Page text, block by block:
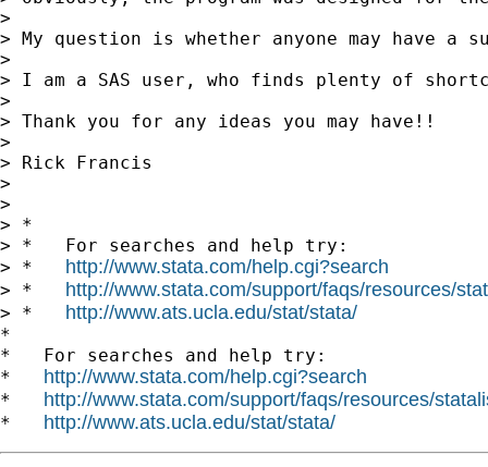
>
> My question is whether anyone may have
>
> I am a SAS user, who finds plenty of
>
> Thank you for any ideas you may have!!
>
> Rick Francis
>
>
> *
> *   For searches and help try:
> * http://www.stata.com/help.cgi?search
> * http://www.stata.com/support/faqs/resources/
> * http://www.ats.ucla.edu/stat/stata/
*
*   For searches and help try:
* http://www.stata.com/help.cgi?search
* http://www.stata.com/support/faqs/resources/
* http://www.ats.ucla.edu/stat/stata/